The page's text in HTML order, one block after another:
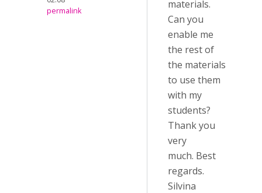
permalink
materials.
Can you
enable me
the rest of
the materials
to use them
with my
students?
Thank you
very
much. Best
regards.
Silvina